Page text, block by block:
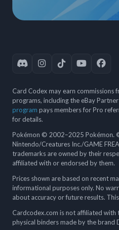
Card Codex may earn
programs, including the eBay
program pays members for Pro
for details.
Pokémon © 2002–2025 Pokémon.
Nintendo/Creatures Inc./GAME
trademarks are owned by their
affiliated with or endorsed by them.
Prices shown are based on recent
informational purposes only. No
about accuracy or future results.
Cardcodex.com is not affiliated with
physical binders made by the brand